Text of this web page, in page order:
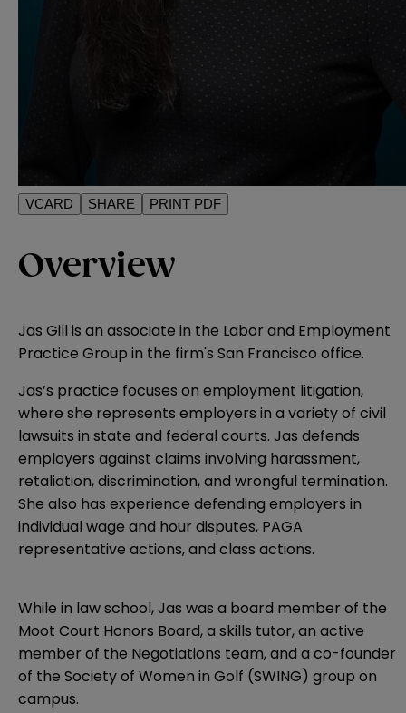
VCARD SHARE PRINT PDF
Overview
Jas Gill is an associate in the Labor and Employment
Practice Group in the firm's San Francisco office.
Jas’s practice focuses on employment litigation,
where she represents employers in a variety of civil
lawsuits in state and federal courts. Jas defends
employers against claims involving harassment,
retaliation, discrimination, and wrongful termination.
She also has experience defending employers in
individual wage and hour disputes, PAGA
representative actions, and class actions.
While in law school, Jas was a board member of the
Moot Court Honors Board, a skills tutor, an active
member of the Negotiations team, and a co-founder
of the Society of Women in Golf (SWING) group on
campus.